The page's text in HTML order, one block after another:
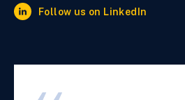
Follow us on LinkedIn